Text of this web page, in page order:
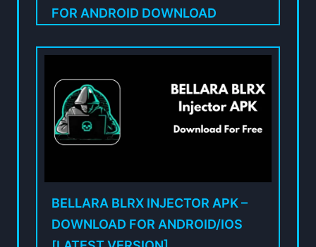
FOR ANDROID DOWNLOAD
BELLARA BLRX INJECTOR APK –
DOWNLOAD FOR ANDROID/IOS